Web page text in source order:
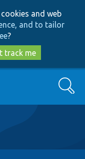
and web
and to tailor
?
track me
Search